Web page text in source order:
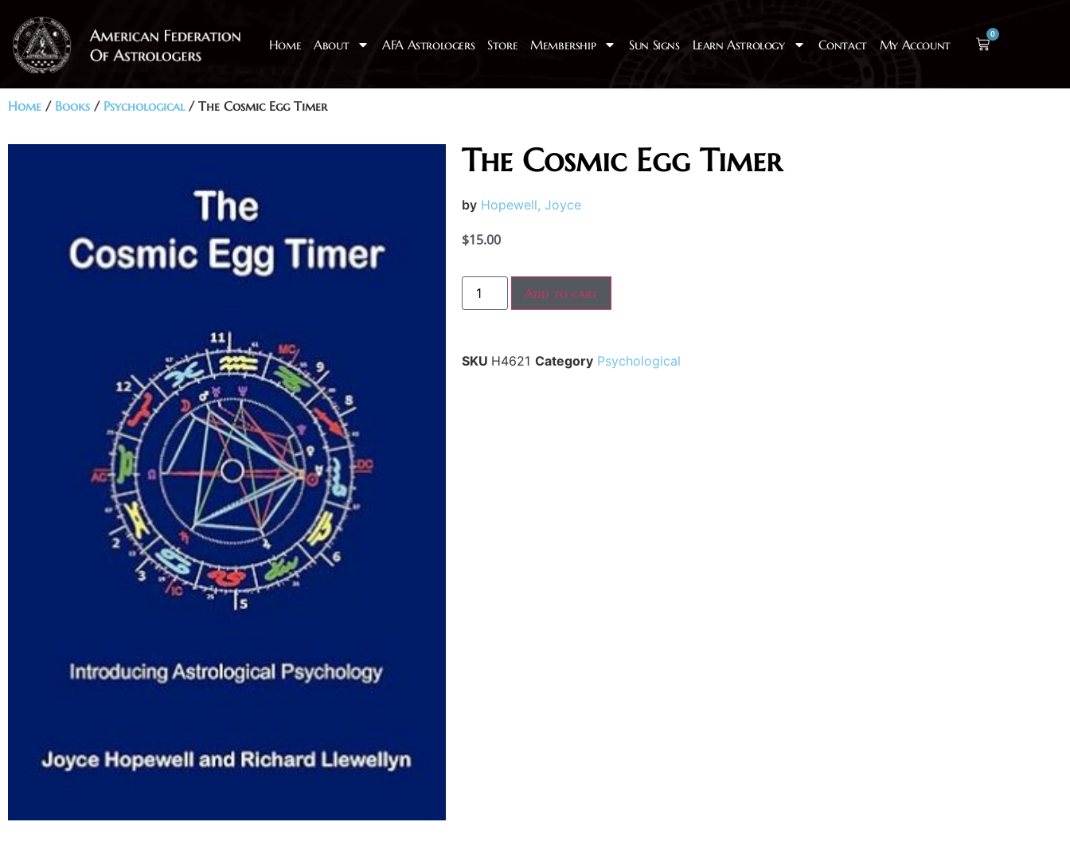
Home About AFA Astrologers Store Membership Sun Signs Learn Astrology Contact My Account
0
Home / Books / Psychological/ The Cosmic Egg Timer
The Cosmic Egg Timer
by Hopewell, Joyce
$15.00
Add to cart
SKU H4621 Category Psychological